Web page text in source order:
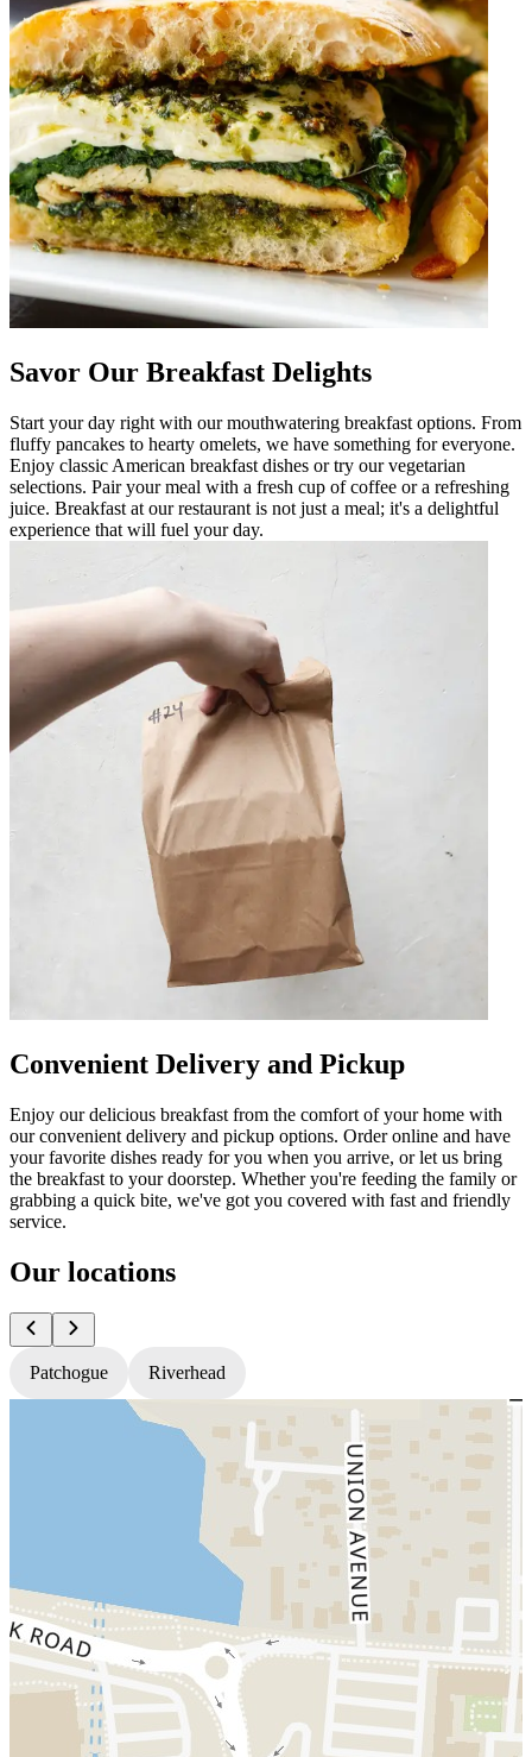
Savor Our Breakfast Delights
Start your day right with our mouthwatering breakfast options. From
fluffy pancakes to hearty omelets, we have something for everyone.
Enjoy classic American breakfast dishes or try our vegetarian
selections. Pair your meal with a fresh cup of coffee or a refreshing
juice. Breakfast at our restaurant is not just a meal; it's a delightful
experience that will fuel your day.
Convenient Delivery and Pickup
Enjoy our delicious breakfast from the comfort of your home with
our convenient delivery and pickup options. Order online and have
your favorite dishes ready for you when you arrive, or let us bring
the breakfast to your doorstep. Whether you're feeding the family or
grabbing a quick bite, we've got you covered with fast and friendly
service.
Our locations
Patchogue Riverhead